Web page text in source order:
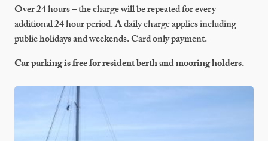
Over 24 hours – the charge will be repeated for every
additional 24 hour period. A daily charge applies including
public holidays and weekends. Card only payment.
Car parking is free for resident berth and mooring holders.